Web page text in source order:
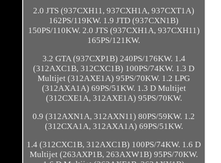
2.0 JTS (937CXH11, 937CXH1A, 937CXT1A)
162PS/119KW. 1.9 JTD (937CXN1B)
150PS/110KW. 2.0 JTS (937CXH1A, 937CXH11)
165PS/121KW.
3.2 GTA (937CXP1B) 240PS/176KW. 1.4
(312AXC1B, 312CXC1B) 100PS/74KW. 1.3 D
Multijet (312AXE1A) 95PS/70KW. 1.2 LPG
(312AXA1A) 69PS/51KW. 1.3 D Multijet
(312CXE1A, 312AXE1A) 95PS/70KW.
0.9 (312AXN1A, 312AXN11) 80PS/59KW. 1.2
(312CXA1A, 312AXA1A) 69PS/51KW.
1.4 (312CXC1B, 312AXC1B) 100PS/74KW. 1.6 D
Multijet (263AXP1B, 263AXW1B) 95PS/70KW.